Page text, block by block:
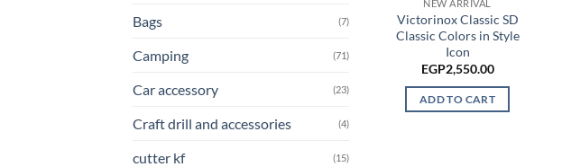
Bags (7)
Camping (71)
Car accessory (23)
Craft drill and accessories (4)
cutter kf (15)
NEW ARRIVAL
Victorinox Classic SD
Classic Colors in Style
Icon
EGP2,550.00
ADD TO CART